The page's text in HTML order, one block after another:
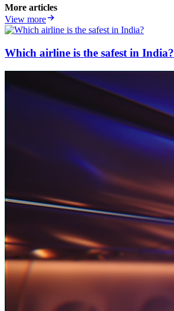
More articles
View more
Which airline is the safest in India?